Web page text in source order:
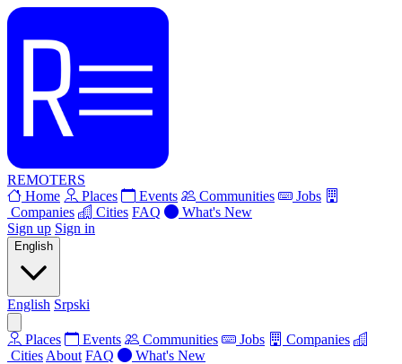
REMOTERS
Home
Places Events Communities
Jobs
Companies
Cities FAQ
What's New
Sign up Sign in
English
English Srpski
Places Events Communities Jobs
Companies
Cities About FAQ What's New